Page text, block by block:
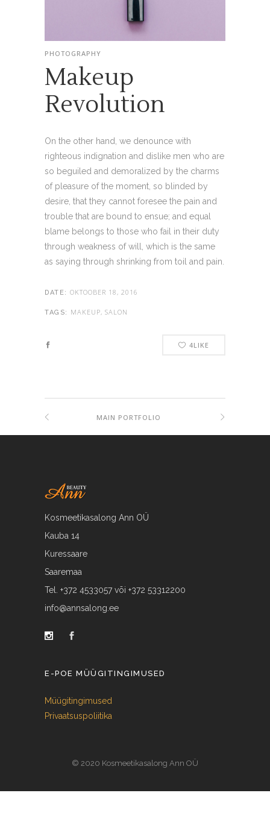
PHOTOGRAPHY
Makeup
Revolution
On the other hand, we denounce with
righteous indignation and dislike men who are
so beguiled and demoralized by the charms
of pleasure of the moment, so blinded by
desire, that they cannot foresee the pain and
trouble that are bound to ensue; and equal
blame belongs to those who fail in their duty
through weakness of will, which is the same
as saying through shrinking from toil and pain.
DATE: OKTOOBER 18, 2016
TAGS: MAKEUP, SALON
4LIKE
MAIN PORTFOLIO
Kosmeetikasalong Ann OÜ
Kauba 14
Kuressaare
Saaremaa
Tel. +372 4533057 või +372 53312200
info@annsalong.ee
E-POE MÜÜGITINGIMUSED
Müügitingimused
Privaatsuspoliitika
© 2020 Kosmeetikasalong Ann OÜ